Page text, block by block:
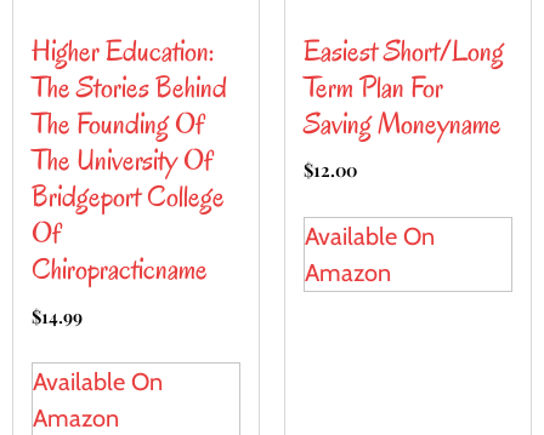
Higher Education:
The Stories Behind
The Founding Of
The University Of
Bridgeport College
Of
Chiropracticname
$14.99
Available On
Amazon
Easiest Short/Long
Term Plan For
Saving Moneyname
$12.00
Available On
Amazon